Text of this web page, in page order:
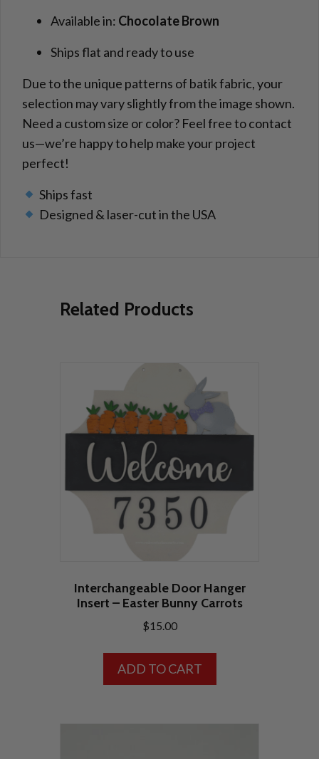
Available in: Chocolate Brown
Ships flat and ready to use
Due to the unique patterns of batik fabric, your
selection may vary slightly from the image shown.
Need a custom size or color? Feel free to contact
us—we’re happy to help make your project
perfect!
Ships fast
Designed & laser-cut in the USA
Related Products
Interchangeable Door Hanger
Insert – Easter Bunny Carrots
$15.00
ADD TO CART